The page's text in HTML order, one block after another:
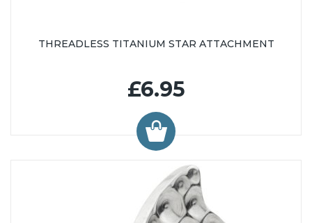
THREADLESS TITANIUM STAR ATTACHMENT
£6.95